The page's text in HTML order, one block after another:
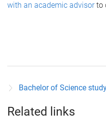
with an academic advisorto
Bachelor of Science
Related links